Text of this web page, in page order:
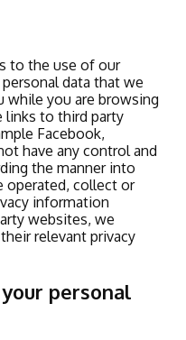
to the use of our
data that we
while you are browsing
links to third party
Facebook,
have any control and
the manner into
operated, collect or
information
websites, we
relevant privacy
personal